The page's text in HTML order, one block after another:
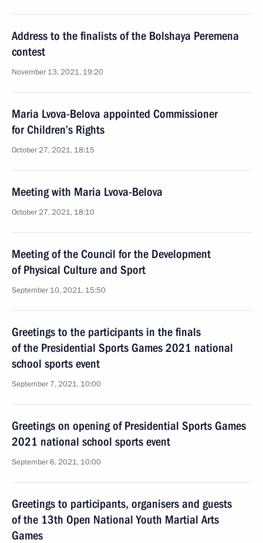
Address to the finalists of the Bolshaya Peremena
contest
November 13, 2021, 19:20
Maria Lvova-Belova appointed Commissioner
for Children’s Rights
October 27, 2021, 18:15
Meeting with Maria Lvova-Belova
October 27, 2021, 18:10
Meeting of the Council for the Development
of Physical Culture and Sport
September 10, 2021, 15:50
Greetings to the participants in the finals
of the Presidential Sports Games 2021 national
school sports event
September 7, 2021, 10:00
Greetings on opening of Presidential Sports Games
2021 national school sports event
September 6, 2021, 10:00
Greetings to participants, organisers and guests
of the 13th Open National Youth Martial Arts
Games